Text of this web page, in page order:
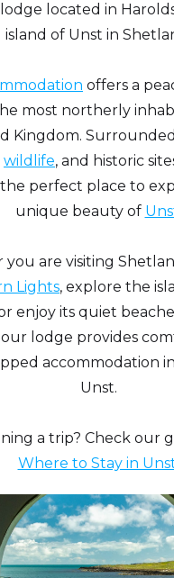
located in
island of Unst in
offers a
most northerly
Kingdom.
wildlife, and historic
the perfect place to
unique beauty of
are visiting
Lights, explore the
enjoy its quiet
our lodge provides
accommodation
Unst.
a trip? Check our
Where to Stay in